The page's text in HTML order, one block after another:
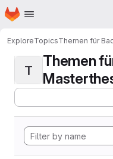
Skip to main content
Homepage
ExploreTopicsThemen für
T
Themen